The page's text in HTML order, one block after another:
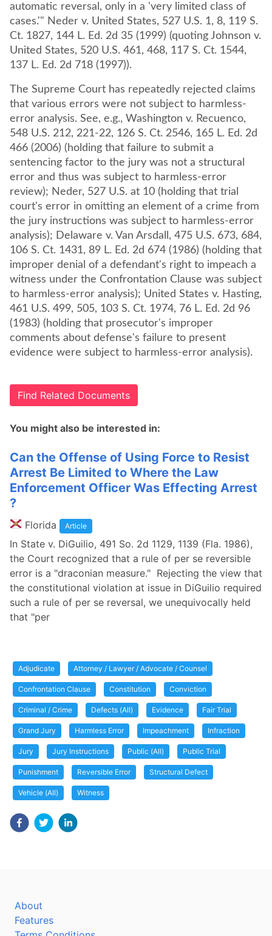
automatic reversal, only in a 'very limited class of
cases.'" Neder v. United States, 527 U.S. 1, 8, 119 S.
Ct. 1827, 144 L. Ed. 2d 35 (1999) (quoting Johnson v.
United States, 520 U.S. 461, 468, 117 S. Ct. 1544,
137 L. Ed. 2d 718 (1997)).
The Supreme Court has repeatedly rejected claims
that various errors were not subject to harmless-
error analysis. See, e.g., Washington v. Recuenco,
548 U.S. 212, 221-22, 126 S. Ct. 2546, 165 L. Ed. 2d
466 (2006) (holding that failure to submit a
sentencing factor to the jury was not a structural
error and thus was subject to harmless-error
review); Neder, 527 U.S. at 10 (holding that trial
court's error in omitting an element of a crime from
the jury instructions was subject to harmless-error
analysis); Delaware v. Van Arsdall, 475 U.S. 673, 684,
106 S. Ct. 1431, 89 L. Ed. 2d 674 (1986) (holding that
improper denial of a defendant's right to impeach a
witness under the Confrontation Clause was subject
to harmless-error analysis); United States v. Hasting,
461 U.S. 499, 505, 103 S. Ct. 1974, 76 L. Ed. 2d 96
(1983) (holding that prosecutor's improper
comments about defense's failure to present
evidence were subject to harmless-error analysis).
Find Related Documents
You might also be interested in:
Can the Offense of Using Force to Resist
Arrest Be Limited to Where the Law
Enforcement Officer Was Effecting Arrest
?
Florida Article
In State v. DiGuilio, 491 So. 2d 1129, 1139 (Fla. 1986),
the Court recognized that a rule of per se reversible
error is a "draconian measure." Rejecting the view that
the constitutional violation at issue in DiGuilio required
such a rule of per se reversal, we unequivocally held
that "per
Adjudicate Attorney / Lawyer / Advocate / Counsel
Confrontation Clause Constitution Conviction
Criminal / Crime Defects (All) Evidence Fair Trial
Grand Jury Harmless Error Impeachment Infraction
Jury Jury Instructions Public (All) Public Trial
Punishment Reversible Error Structural Defect
Vehicle (All) Witness
About
Features